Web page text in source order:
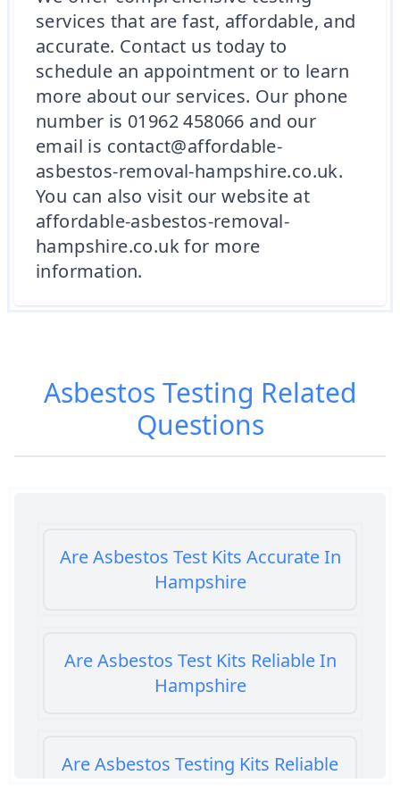
services that are fast, affordable, and
accurate. Contact us today to
schedule an appointment or to learn
more about our services. Our phone
number is 01962 458066 and our
email is contact@affordable-
asbestos-removal-hampshire.co.uk.
You can also visit our website at
affordable-asbestos-removal-
hampshire.co.uk for more
information.
Asbestos Testing Related
Questions
Are Asbestos Test Kits Accurate In
Hampshire
Are Asbestos Test Kits Reliable In
Hampshire
Are Asbestos Testing Kits Reliable